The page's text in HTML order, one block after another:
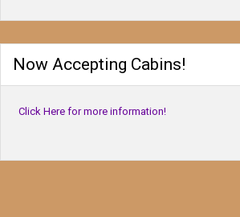
Now Accepting Cabins!
Click Here for more information!